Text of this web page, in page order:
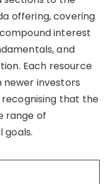
offering, covering
interest
and
Each resource
investors
recognising that the
range of
goals.